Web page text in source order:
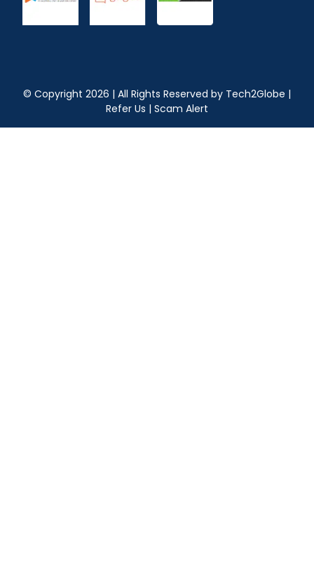
© Copyright 2026 | All Rights Reserved by Tech2Globe |
Refer Us | Scam Alert